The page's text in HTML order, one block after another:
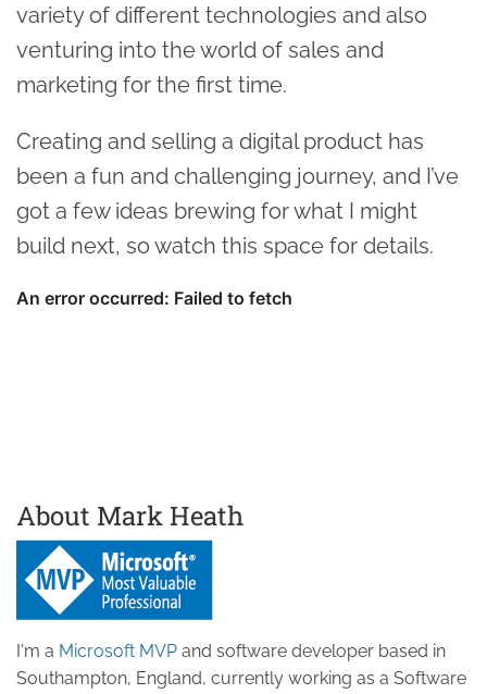
variety of different technologies and also
venturing into the world of sales and
marketing for the first time.
Creating and selling a digital product has
been a fun and challenging journey, and I’ve
got a few ideas brewing for what I might
build next, so watch this space for details.
About Mark Heath
I'm a Microsoft MVP and software developer based in
Southampton, England, currently working as a Software